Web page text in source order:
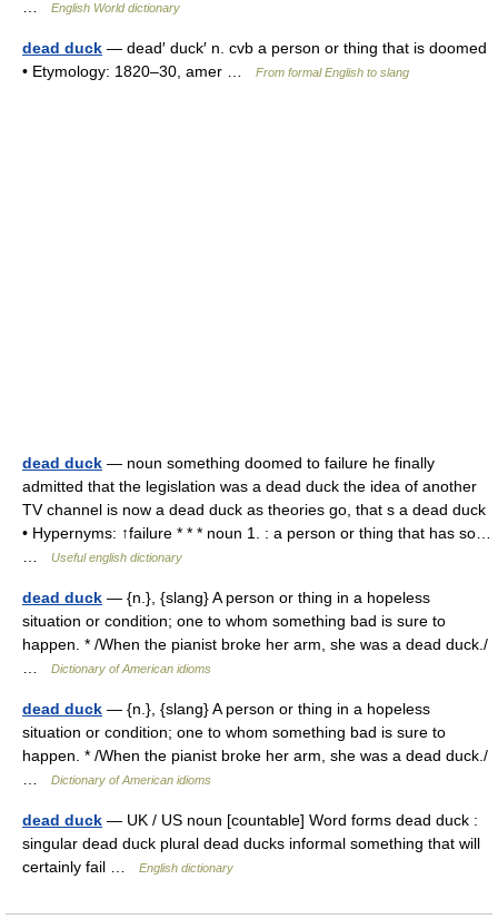
English World dictionary
dead duck — dead′ duck′ n. cvb a person or thing that is doomed
• Etymology: 1820–30, amer …
From formal English to slang
dead duck — noun something doomed to failure he finally
admitted that the legislation was a dead duck the idea of another
TV channel is now a dead duck as theories go, that s a dead duck
• Hypernyms: ↑failure * * * noun 1. : a person or thing that has so…
Useful english dictionary
dead duck — {n.}, {slang} A person or thing in a hopeless
situation or condition; one to whom something bad is sure to
happen. * /When the pianist broke her arm, she was a dead duck./
Dictionary of American idioms
dead duck — {n.}, {slang} A person or thing in a hopeless
situation or condition; one to whom something bad is sure to
happen. * /When the pianist broke her arm, she was a dead duck./
Dictionary of American idioms
dead duck — UK / US noun [countable] Word forms dead duck :
singular dead duck plural dead ducks informal something that will
certainly fail …
English dictionary